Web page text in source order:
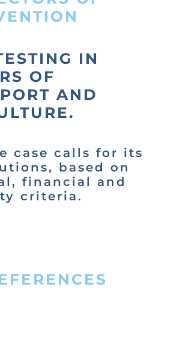
IN
OF
AND
case calls for its
based on
financial and
criteria.